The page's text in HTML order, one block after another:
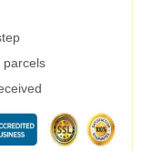
parcels